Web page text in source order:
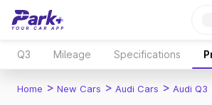
Q3 Mileage Specifications
Home > New Cars > Audi Cars > Audi Q3